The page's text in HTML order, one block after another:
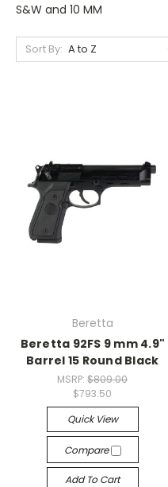
S&W and 10 MM
Sort By:
Beretta
Beretta 92FS 9 mm 4.9"
Barrel 15 Round Black
MSRP:$809.00
$793.50
Quick View
Compare
Add To Cart